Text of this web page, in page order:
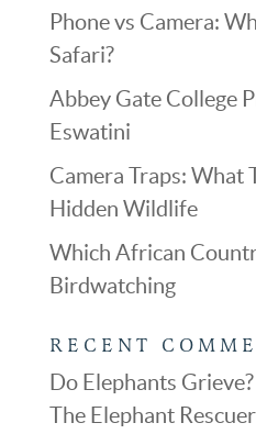
Phone vs Camera:
Safari?
Abbey Gate College
Eswatini
Camera Traps: What
Hidden Wildlife
Which African
Birdwatching
RECENT
Do Elephants
The Elephant